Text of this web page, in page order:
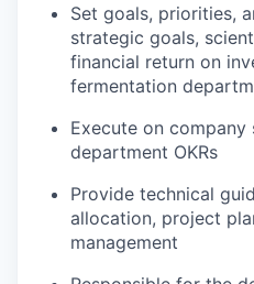
Set goals, priorities,
strategic goals,
financial return on
fermentation
Execute on company
department OKRs
Provide technical
allocation, project
management